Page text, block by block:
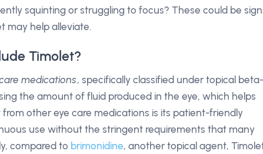
squinting or struggling to focus? These could be
may help alleviate.
Timolet?
medications, specifically classified under topical beta-
the amount of fluid produced in the eye, which helps
other eye care medications is its patient-friendly
use without the stringent requirements that many
compared to brimonidine, another topical agent,